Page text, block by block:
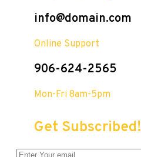
info@domain.com
Online Support
906-624-2565
Mon-Fri 8am-5pm
Get Subscribed!